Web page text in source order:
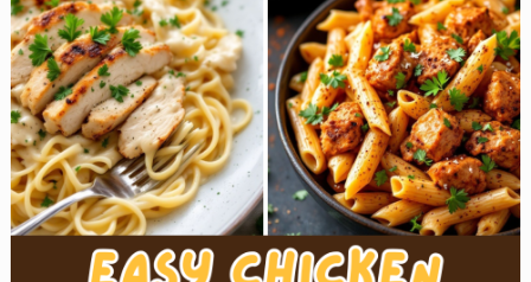
Chicken
Recipes
for
Busy
Weeknights